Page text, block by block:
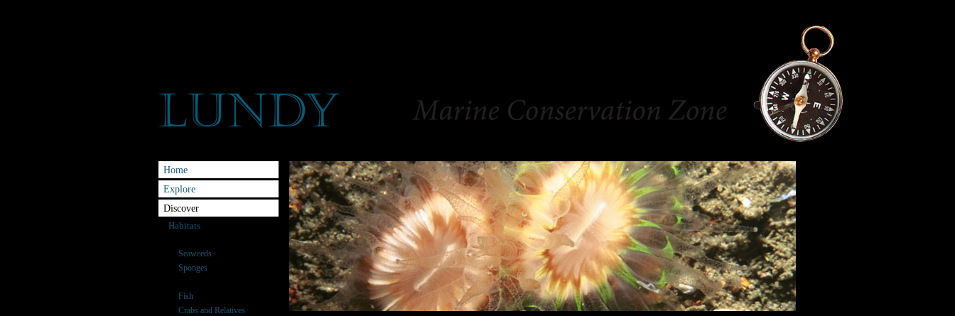
Home
Explore
Discover
Habitats
Seaweeds
Sponges
Fish
Crabs and Relatives